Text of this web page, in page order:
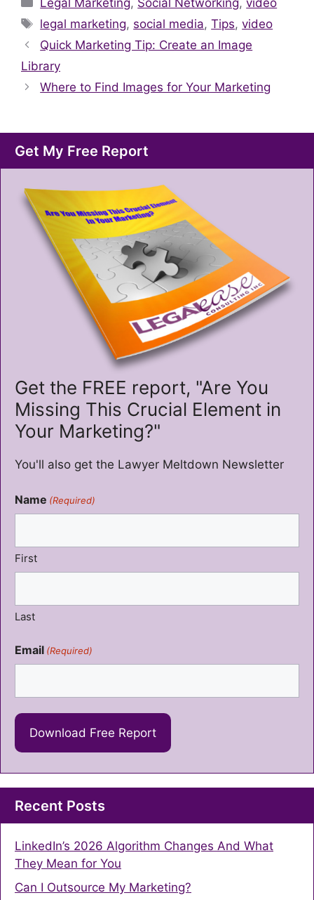
Legal Marketing, Social Networking,video
Tags
legal marketing, social media,Tips,video
Quick Marketing Tip: Create an Image
Library
Where to Find Images for Your Marketing
Get My Free Report
Get the FREE report, "Are You
Missing This Crucial Element in
Your Marketing?"
You'll also get the Lawyer Meltdown Newsletter
Name (Required)
First
Last
Email (Required)
Recent Posts
LinkedIn’s 2026 Algorithm Changes And What
They Mean for You
Can I Outsource My Marketing?